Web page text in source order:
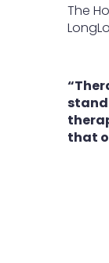
The
that